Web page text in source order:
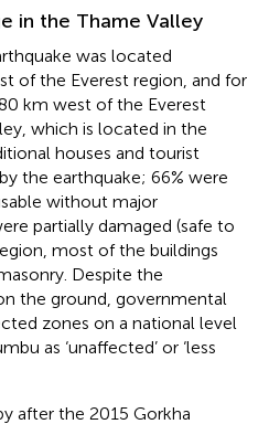
in the Thame Valley
was located
of the Everest region, and for
km west of the Everest
which is located in the
houses and tourist
the earthquake; 66% were
without major
partially damaged (safe to
most of the buildings
Despite the
the ground, governmental
zones on a national level
as ‘unaffected’ or ‘less
after the 2015 Gorkha